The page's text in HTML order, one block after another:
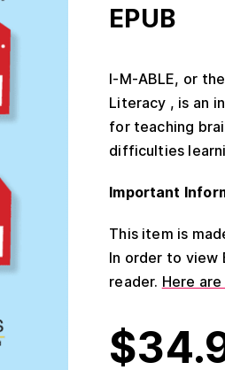
EPUB
I-M-ABLE, or
Literacy , is an
for teaching
difficulties
Important
This item is
In order to view
reader. Here
$